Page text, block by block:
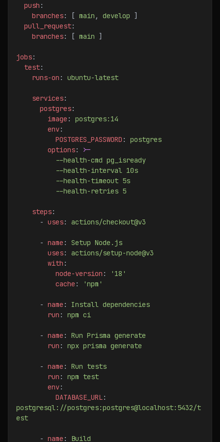
  push
:
    branches
: [ main , develop ]
  pull_request
:
    branches
: [ main ]
jobs:
  test
:
    runs-on
: ubuntu-latest
    services
:
      postgres
:
        image
: postgres:14
        env
:
          POSTGRES_PASSWORD
: postgres
        options
: >-
          --health-cmd pg_isready
          --health-interval 10s
          --health-timeout 5s
          --health-retries 5
    steps
:
      -
uses: actions/checkout@v3
      -
name : Setup Node.js
        uses
: actions/setup-node@v3
        with
:
          node-version
:
'18'
          cache
: 'npm'
      -
name : Install dependencies
        run
: npm ci
      -
name : Run Prisma generate
        run
: npx prisma generate
      -
name : Run tests
        run
: npm test
        env
:
          DATABASE_URL
postgresql://postgres:postgres@localhost:5432/t
est
      -
name : Build